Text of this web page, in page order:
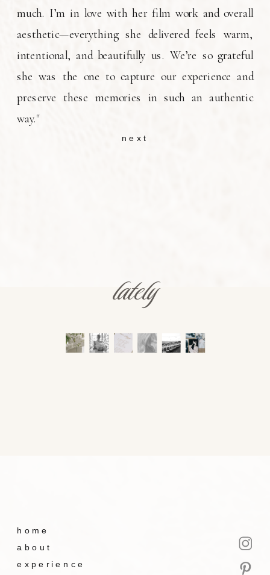
much. I’m in love with her film work and overall
aesthetic—everything she delivered feels warm,
intentional, and beautifully us. We’re so grateful
she was the one to capture our experience and
preserve these memories in such an authentic
way."
next
lately
experience
about
home